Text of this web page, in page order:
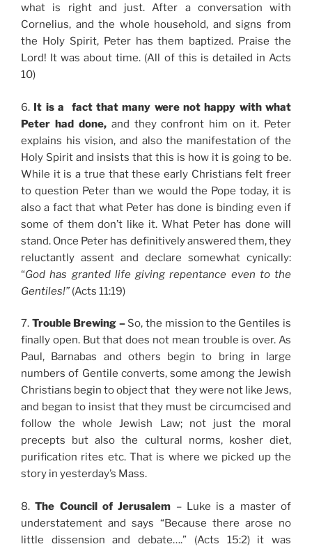
what is right and just. After a conversation with
Cornelius, and the whole household, and signs from
the Holy Spirit, Peter has them baptized. Praise the
Lord! It was about time. (All of this is detailed in Acts
10)
6. It is a fact that many were not happy with what
Peter had done,and they confront him on it. Peter
explains his vision, and also the manifestation of the
Holy Spirit and insists that this is how it is going to be.
While it is a true that these early Christians felt freer
to question Peter than we would the Pope today, it is
also a fact that what Peter has done is binding even if
some of them don’t like it. What Peter has done will
stand. Once Peter has definitively answered them, they
reluctantly assent and declare somewhat cynically:
“God has granted life giving repentance even to the
Gentiles!” (Acts 11:19)
7. Trouble Brewing – So, the mission to the Gentiles is
finally open. But that does not mean trouble is over. As
Paul, Barnabas and others begin to bring in large
numbers of Gentile converts, some among the Jewish
Christians begin to object that they were not like Jews,
and began to insist that they must be circumcised and
follow the whole Jewish Law; not just the moral
precepts but also the cultural norms, kosher diet,
purification rites etc. That is where we picked up the
story in yesterday’s Mass.
8.The Council of Jerusalem – Luke is a master of
understatement and says “Because there arose no
little dissension and debate….” (Acts 15:2) it was